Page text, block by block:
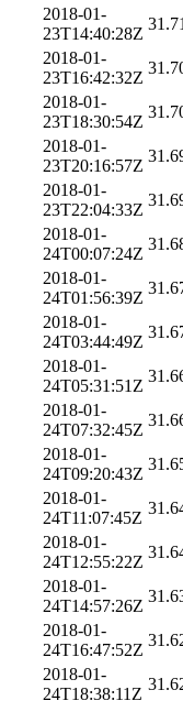
2018-01-
23T14:40:28Z
2018-01-
23T16:42:32Z
2018-01-
23T18:30:54Z
2018-01-
23T20:16:57Z
2018-01-
23T22:04:33Z
2018-01-
24T00:07:24Z
2018-01-
24T01:56:39Z
2018-01-
24T03:44:49Z
2018-01-
24T05:31:51Z
2018-01-
24T07:32:45Z
2018-01-
24T09:20:43Z
2018-01-
24T11:07:45Z
2018-01-
24T12:55:22Z
2018-01-
24T14:57:26Z
2018-01-
24T16:47:52Z
2018-01-
24T18:38:11Z